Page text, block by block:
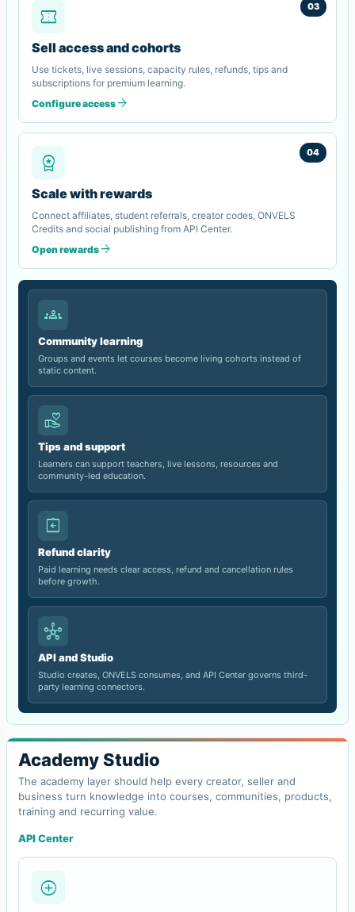
03
confirmation_number
Sell access and cohorts
Use tickets, live sessions, capacity rules, refunds, tips and
subscriptions for premium learning.
Configure access arrow_forward
04
workspace_premium
Scale with rewards
Connect affiliates, student referrals, creator codes, ONVELS
Credits and social publishing from API Center.
Open rewards arrow_forward
groups
Community learning
Groups and events let courses become living cohorts instead of
static content.
volunteer_activism
Tips and support
Learners can support teachers, live lessons, resources and
community-led education.
assignment_return
Refund clarity
Paid learning needs clear access, refund and cancellation rules
before growth.
hub
API and Studio
Studio creates, ONVELS consumes, and API Center governs third-
party learning connectors.
Academy Studio
The academy layer should help every creator, seller and
business turn knowledge into courses, communities, products,
training and recurring value.
API Center
add_circle